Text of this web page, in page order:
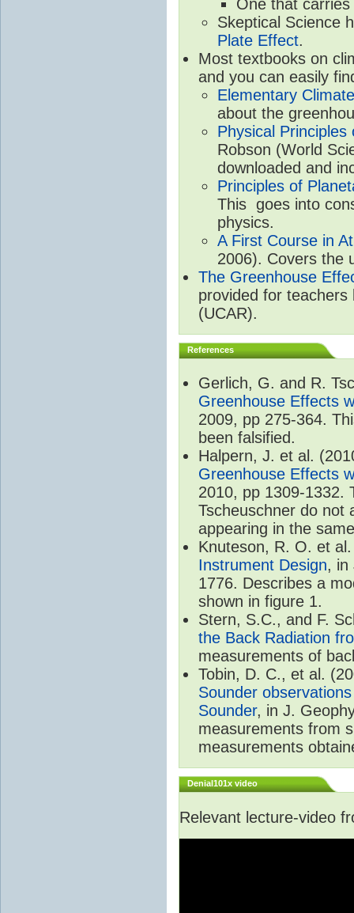
One that
Skeptical Science
Plate Effect.
Most textbooks on
and you can easily
Elementary
about the
Physical
Robson (World
downloaded and
Principles of
This goes into
physics.
A First Course in
2006). Covers the
The Greenhouse
provided for
(UCAR).
References
Gerlich, G. and R.
Greenhouse Effects
2009, pp 275-364.
been falsified.
Halpern, J. et al.
Greenhouse Effects
2010, pp 1309-1332.
Tscheuschner do not
appearing in the
Knuteson, R. O. et
Instrument Design, in
1776. Describes a
shown in figure 1.
Stern, S.C., and F.
the Back Radiation
measurements of
Tobin, D. C., et al.
Sounder
Sounder, in J.
measurements from
measurements
Denial101x video
Relevant lecture-video